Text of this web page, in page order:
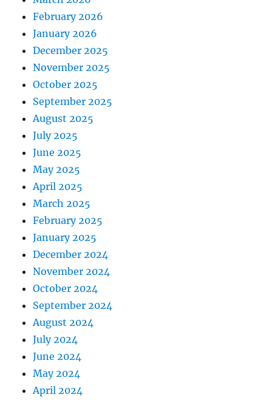
February 2026
January 2026
December 2025
November 2025
October 2025
September 2025
August 2025
July 2025
June 2025
May 2025
April 2025
March 2025
February 2025
January 2025
December 2024
November 2024
October 2024
September 2024
August 2024
July 2024
June 2024
May 2024
April 2024